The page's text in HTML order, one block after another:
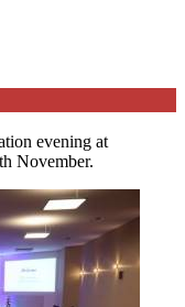
evening at
November.